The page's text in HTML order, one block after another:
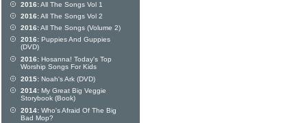
2016:All The Songs Vol 1
2016:All The Songs Vol 2
2016:All The Songs (Volume 2)
2016: Puppies And Guppies
(DVD)
2016: Hosanna! Today's Top
Worship Songs For Kids
2015: Noah's Ark (DVD)
2014: My Great Big Veggie
Storybook (Book)
2014: Who's Afraid Of The Big
Bad Mop?